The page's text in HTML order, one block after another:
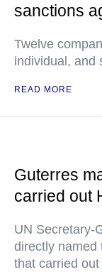
sanctions
Twelve
individual, and
READ MORE
Guterres
carried out
UN Secretary-
directly named
that carried